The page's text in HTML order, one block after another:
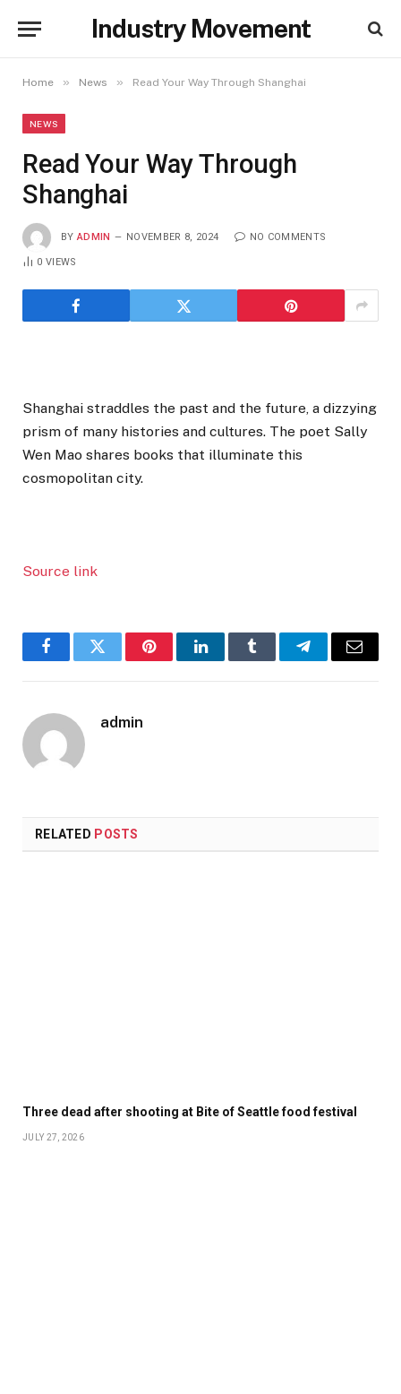
Industry Movement
Home » News » Read Your Way Through Shanghai
NEWS
Read Your Way Through
Shanghai
BY ADMIN NOVEMBER 8, 2024 NO COMMENTS
0VIEWS
Shanghai straddles the past and the future, a dizzying
prism of many histories and cultures. The poet Sally
Wen Mao shares books that illuminate this
cosmopolitan city.
Source link
FacebookTwitter PinterestLinkedInTumblr TelegramEmail
admin
RELATED POSTS
Three dead after shooting at Bite of Seattle food festival
JULY 27, 2026